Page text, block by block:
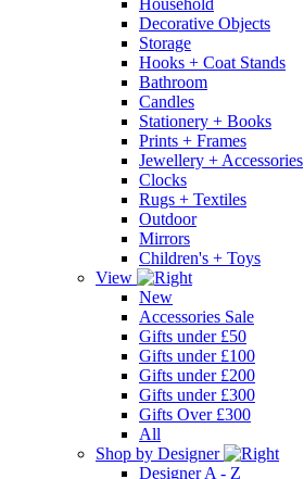
Decorative Objects
Storage
Hooks + Coat Stands
Bathroom
Candles
Stationery + Books
Prints + Frames
Jewellery + Accessories
Clocks
Rugs + Textiles
Outdoor
Mirrors
Children's + Toys
View
New
Accessories Sale
Gifts under £50
Gifts under £100
Gifts under £200
Gifts under £300
Gifts Over £300
All
Shop by Designer
Designer A - Z